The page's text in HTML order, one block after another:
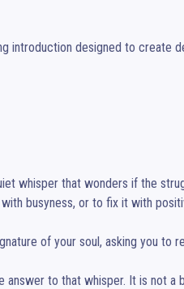
introduction designed to create
whisper that wonders if the
busyness, or to fix it with
of your soul, asking you to
to that whisper. It is not